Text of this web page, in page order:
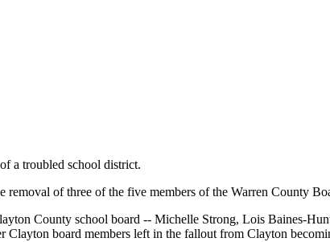
a troubled school district.
of three of the five members of the Warren County
County school board -- Michelle Strong, Lois Baines-
board members left in the fallout from Clayton